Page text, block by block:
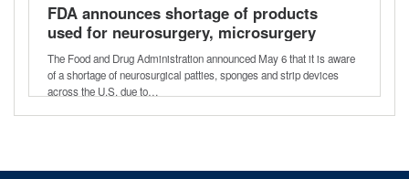
FDA announces shortage of products
used for neurosurgery, microsurgery
expected to continue remainder of 2026
The Food and Drug Administration announced May 6 that it is aware
of a shortage of neurosurgical patties, sponges and strip devices
across the U.S. due to…